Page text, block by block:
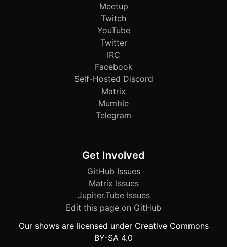
Meetup
Twitch
YouTube
Twitter
IRC
Facebook
Self-Hosted Discord
Matrix
Mumble
Telegram
Get Involved
GitHub Issues
Matrix Issues
Jupiter.Tube Issues
Edit this page on GitHub
Our shows are licensed under Creative Commons
BY-SA 4.0